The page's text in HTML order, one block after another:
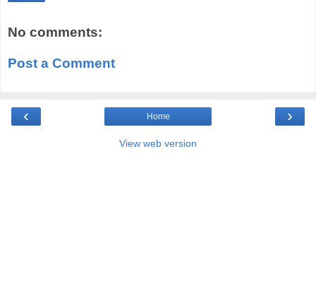
No comments:
Post a Comment
‹ ›
Home
View web version